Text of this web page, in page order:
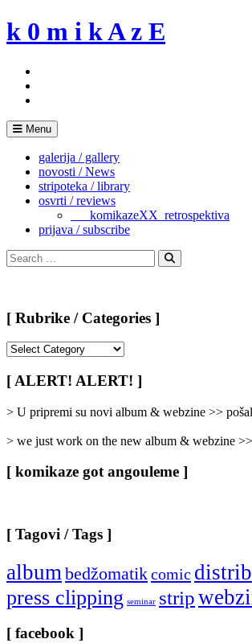
Skip
to
k 0 m i k A z E
Menu
galerija / gallery
novosti / News
stripoteka / library
osvrti / reviews
___komikazeXX_retrospektiva
prijava / subscribe
Search
for:
Search
[ Rubrike / Categories ]
/
Categories
[ ALERT! ALERT! ]
> U pripremi su novi album & webzine >>
> we just work on the new album & webzine
[ komikaze got angouleme ]
[ Tagovi / Tags ]
album bedžomatikcomic
press clipping seminar strip
[ facebook ]